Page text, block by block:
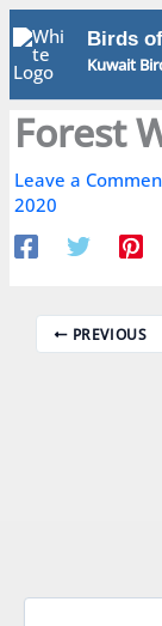
Skip
to
content
Birds
Kuwait
Leave a
2020
PREVIOUS